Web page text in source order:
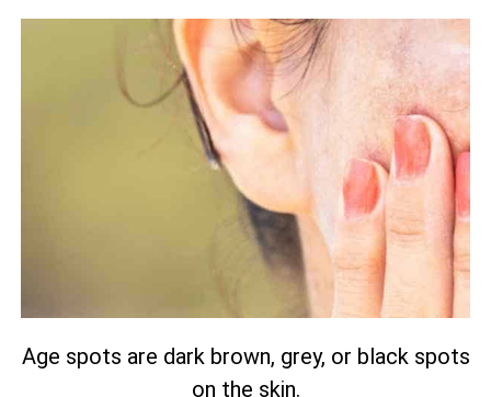
Age spots are dark brown, grey, or black spots
on the skin.